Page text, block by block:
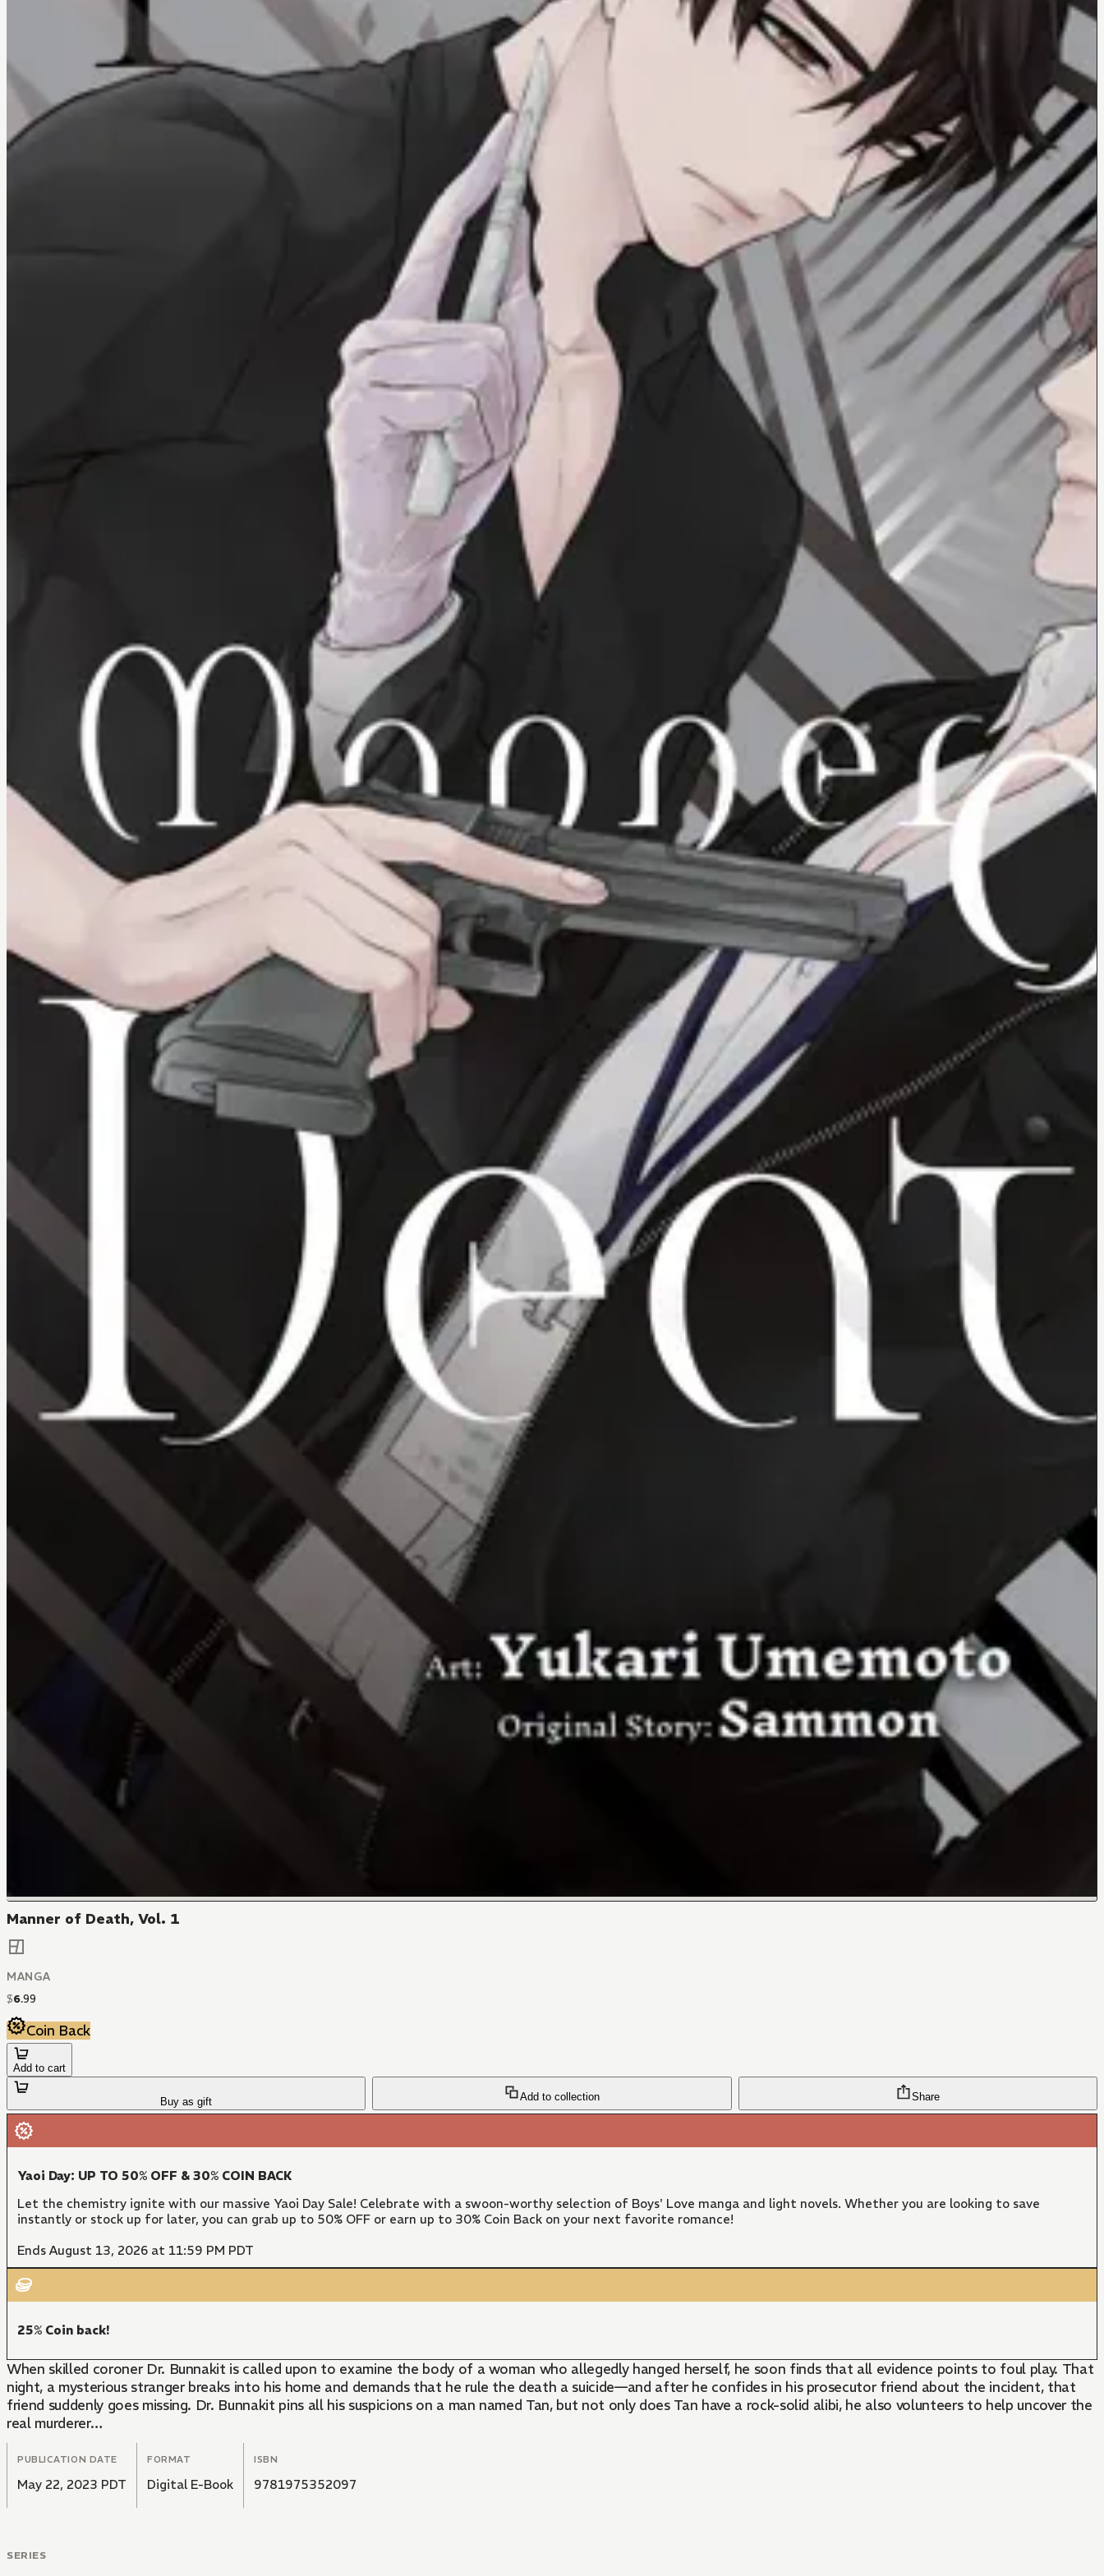
Manner of Death, Vol. 1
MANGA
$6.99
Coin Back
Add to cart
Buy as gift Add to collection Share
Yaoi Day: UP TO 50% OFF & 30% COIN BACK
Let the chemistry ignite with our massive Yaoi Day Sale! Celebrate with a swoon-worthy selection of Boys' Love manga and light novels. Whether you are looking to save
instantly or stock up for later, you can grab up to 50% OFF or earn up to 30% Coin Back on your next favorite romance!
Ends August 13, 2026 at 11:59 PM PDT
25% Coin back!
When skilled coroner Dr. Bunnakit is called upon to examine the body of a woman who allegedly hanged herself, he soon finds that all evidence points to foul play. That
night, a mysterious stranger breaks into his home and demands that he rule the death a suicide—and after he confides in his prosecutor friend about the incident, that
friend suddenly goes missing. Dr. Bunnakit pins all his suspicions on a man named Tan, but not only does Tan have a rock-solid alibi, he also volunteers to help uncover the
real murderer…
PUBLICATION DATE
May 22, 2023 PDT
FORMAT
Digital E-Book
ISBN
9781975352097
SERIES